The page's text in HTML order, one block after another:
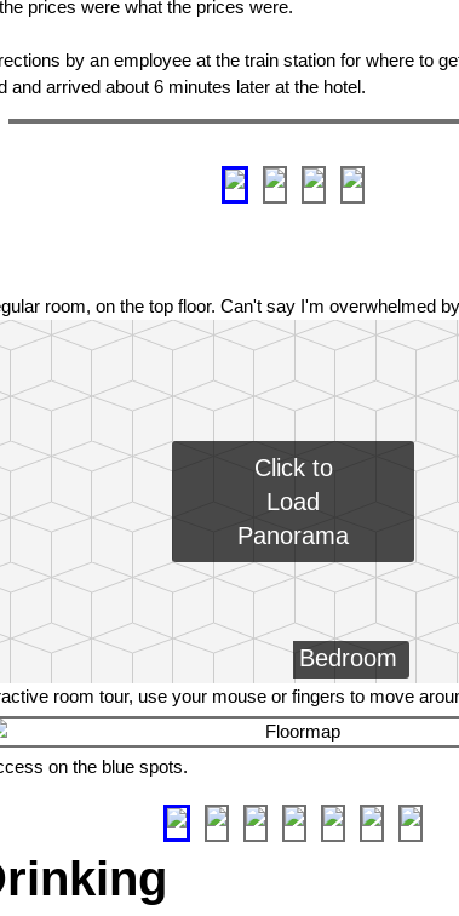
prices were what the prices were.
by an employee at the train station for where to
and arrived about 6 minutes later at the hotel.
room, on the top floor. Can't say I'm overwhelmed
Bedroom
Click to
Load
Panorama
room tour, use your mouse or fingers to move
on the blue spots.